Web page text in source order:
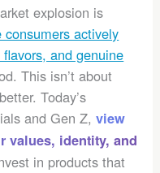
explosion is
actively
and genuine
This isn’t about
Today’s
and Gen Z,view
values, identity, and
in products that